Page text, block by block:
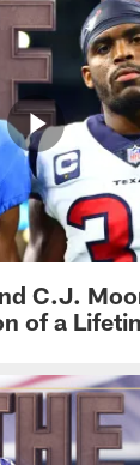
C.J.
of a